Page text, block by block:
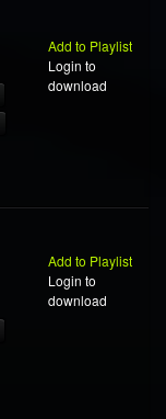
Add to Playlist
Login to
download
Add to Playlist
Login to
download